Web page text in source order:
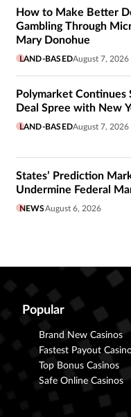
How to Make Better
Gambling Through
Mary Donohue
LAND-BASEDAugust 7, 2026
Polymarket Continues
Deal Spree with New
LAND-BASEDAugust 7, 2026
States’ Prediction
Undermine Federal
NEWSAugust 6, 2026
Popular
Brand New Casinos
Fastest Payout
Top Bonus Casinos
Safe Online Casinos